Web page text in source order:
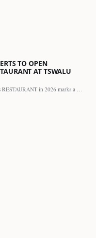
TO OPEN
AT TSWALU